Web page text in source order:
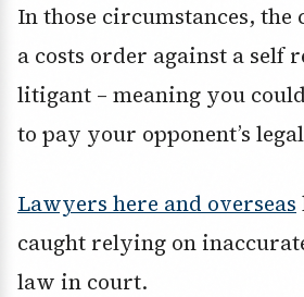
In those circumstances, the
a costs order against a self
litigant – meaning you
to pay your opponent’s
Lawyers here and overseas
caught relying on
law in court.